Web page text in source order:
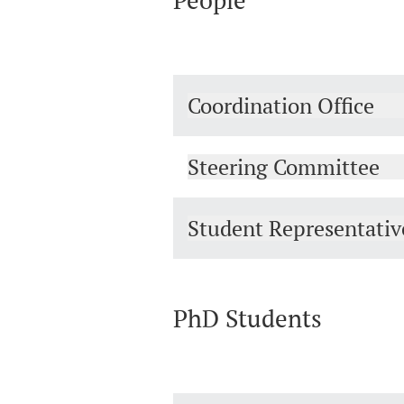
Coordination Office
Steering Committee
Student
PhD Students